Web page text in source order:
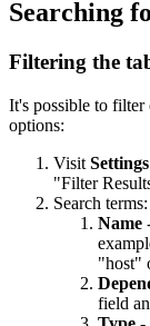
Searching
Filtering the
It's possible to filter
options:
Visit
"Filter
Search terms:
Name
"host"
field